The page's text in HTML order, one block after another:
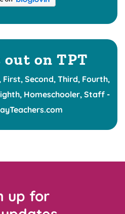
out on TPT
up for